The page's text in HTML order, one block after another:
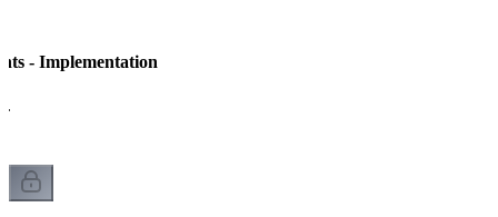
- Implementation